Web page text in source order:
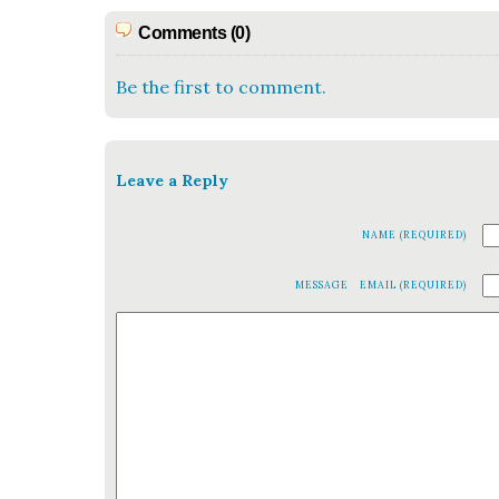
Comments (0)
Be the first to comment.
Leave a Reply
NAME (REQUIRED)
EMAIL (REQUIRED)
MESSAGE